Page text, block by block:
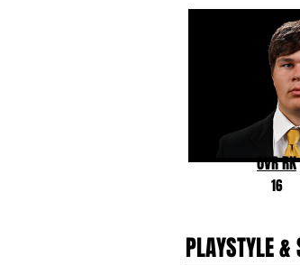
OVR RK
16
PLAYSTYLE